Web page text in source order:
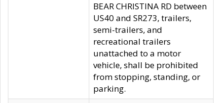
BEAR CHRISTINA RD between
US40 and SR273, trailers,
semi-trailers, and
recreational trailers
unattached to a motor
vehicle, shall be prohibited
from stopping, standing, or
parking.